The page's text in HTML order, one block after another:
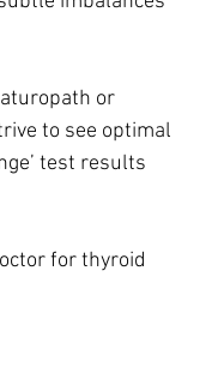
or
to see optimal
test results
for thyroid